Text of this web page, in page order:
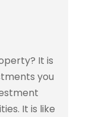
It is
you
It is like